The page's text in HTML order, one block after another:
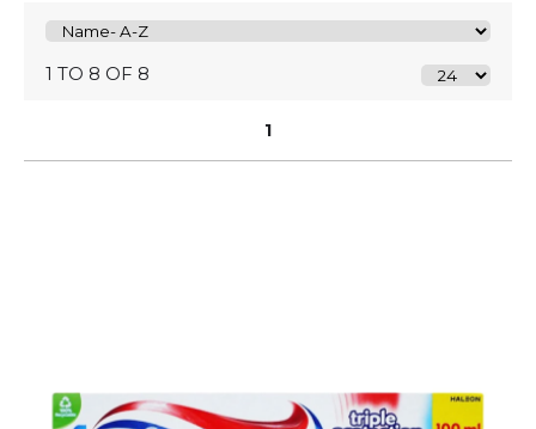
1 TO 8 OF 8
1